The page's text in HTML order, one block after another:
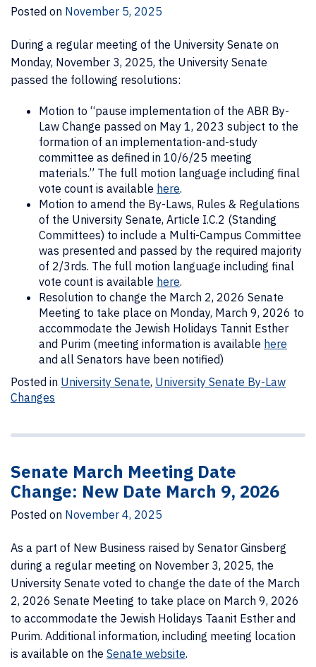
Posted on November 5, 2025
During a regular meeting of the University Senate on
Monday, November 3, 2025, the University Senate
passed the following resolutions:
Motion to “pause implementation of the ABR By-
Law Change passed on May 1, 2023 subject to the
formation of an implementation-and-study
committee as defined in 10/6/25 meeting
materials.” The full motion language including final
vote count is available here.
Motion to amend the By-Laws, Rules & Regulations
of the University Senate, Article I.C.2 (Standing
Committees) to include a Multi-Campus Committee
was presented and passed by the required majority
of 2/3rds. The full motion language including final
vote count is available here.
Resolution to change the March 2, 2026 Senate
Meeting to take place on Monday, March 9, 2026 to
accommodate the Jewish Holidays Tannit Esther
and Purim (meeting information is available here
and all Senators have been notified)
Posted in University Senate, University Senate By-Law
Changes
Senate March Meeting Date
Change: New Date March 9, 2026
Posted on November 4, 2025
As a part of New Business raised by Senator Ginsberg
during a regular meeting on November 3, 2025, the
University Senate voted to change the date of the March
2, 2026 Senate Meeting to take place on March 9, 2026
to accommodate the Jewish Holidays Taanit Esther and
Purim. Additional information, including meeting location
is available on the Senate website.